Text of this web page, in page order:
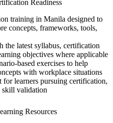
Readiness
training in Manila designed to
concepts, frameworks, tools,
the latest syllabus, certification
objectives where applicable
based exercises to help
with workplace situations
for learners pursuing certification,
skill validation
Resources